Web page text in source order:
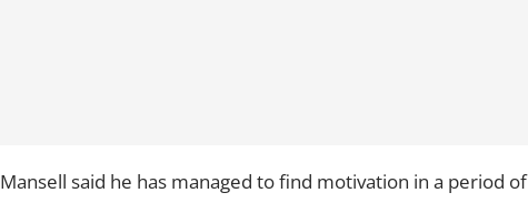
Mansell said he has managed to find motivation in a period of